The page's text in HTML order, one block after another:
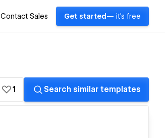
Contact Sales Get started — it's free
1 Search similar templates